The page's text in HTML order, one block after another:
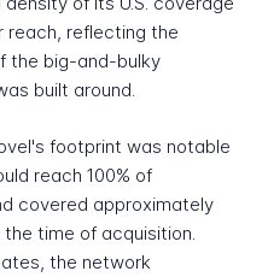
reach, reflecting the
the big-and-bulky
built around.
footprint was notable
reach 100% of
covered approximately
the time of acquisition.
the network